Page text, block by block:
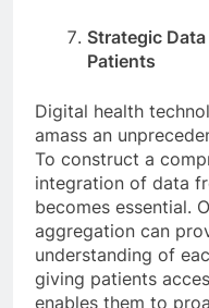
Strategic
Patients
Digital health
amass an
To construct a
integration of data
becomes essential.
aggregation can
understanding of
giving patients
enables them to